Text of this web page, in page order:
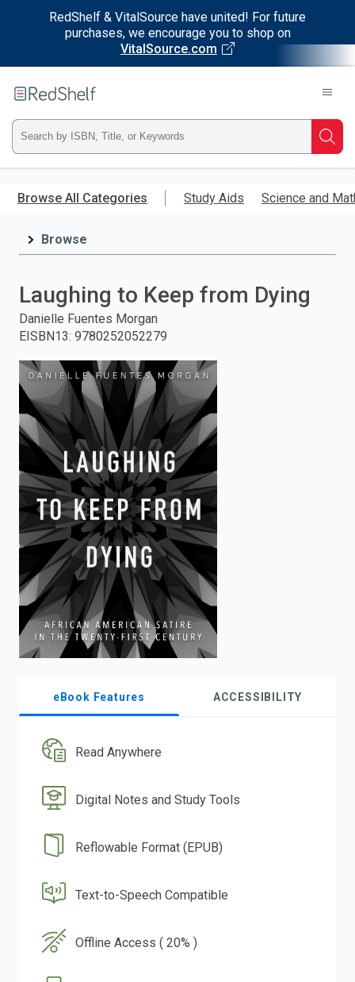
RedShelf & VitalSource have united! For future
purchases, we encourage you to shop on
VitalSource.com
main
RedShelf
Type
ISBN,
Title,
and
press
enter
to
search.
Browse All Categories Study Aids Science and
Browse
Laughing to Keep from Dying
Danielle Fuentes Morgan
EISBN13: 9780252052279
eBook Features ACCESSIBILITY
Read Anywhere
Digital Notes and Study Tools
Reflowable Format (EPUB)
Text-to-Speech Compatible
Offline Access ( 20% )